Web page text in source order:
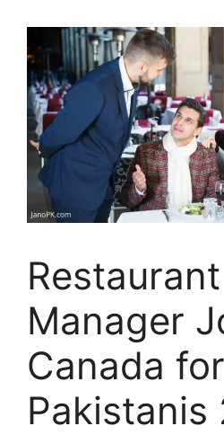
Restaurant
Manager
Canada for
Pakistanis